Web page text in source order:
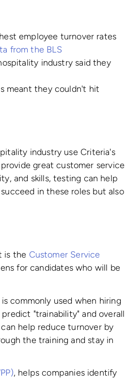
employee turnover rates
from the BLS
industry said they
meant they couldn't hit
industry use Criteria's
great customer service
and skills, testing can help
in these roles but also
is the Customer Service
for candidates who will be
commonly used when hiring
"trainability" and overall
help reduce turnover by
the training and stay in
, helps companies identify